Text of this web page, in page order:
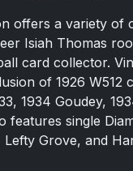
offers a variety of
Isiah Thomas
card collector.
of 1926 W512
1934 Goudey,
features single
Lefty Grove, and